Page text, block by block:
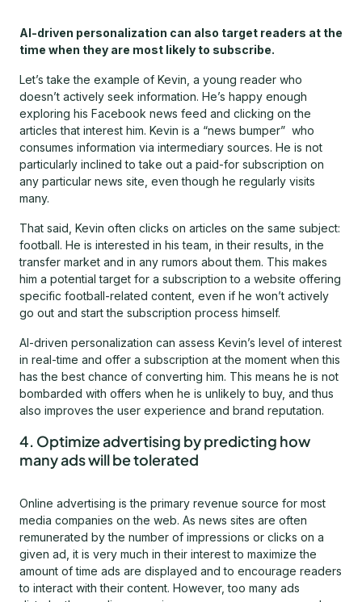
AI-driven personalization can also target readers at the
time when they are most likely to subscribe.
Let’s take the example of Kevin, a young reader who
doesn’t actively seek information. He’s happy enough
exploring his Facebook news feed and clicking on the
articles that interest him. Kevin is a “news bumper” who
consumes information via intermediary sources. He is not
particularly inclined to take out a paid-for subscription on
any particular news site, even though he regularly visits
many.
That said, Kevin often clicks on articles on the same subject:
football. He is interested in his team, in their results, in the
transfer market and in any rumors about them. This makes
him a potential target for a subscription to a website offering
specific football-related content, even if he won’t actively
go out and start the subscription process himself.
AI-driven personalization can assess Kevin’s level of interest
in real-time and offer a subscription at the moment when this
has the best chance of converting him. This means he is not
bombarded with offers when he is unlikely to buy, and thus
also improves the user experience and brand reputation.
4. Optimize advertising by predicting how
many ads will be tolerated
Online advertising is the primary revenue source for most
media companies on the web. As news sites are often
remunerated by the number of impressions or clicks on a
given ad, it is very much in their interest to maximize the
amount of time ads are displayed and to encourage readers
to interact with their content. However, too many ads